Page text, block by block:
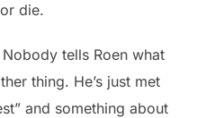
die.
tells Roen what
thing. He’s just met
and something about